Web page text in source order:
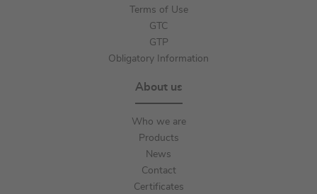
Terms of Use
GTC
GTP
Obligatory Information
About us
Who we are
Products
News
Contact
Certificates